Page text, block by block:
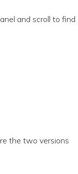
and scroll to find
the two versions